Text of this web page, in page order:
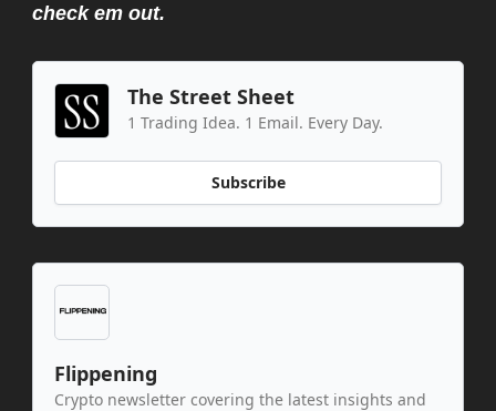
check em out.
The Street Sheet
1 Trading Idea. 1 Email. Every Day.
Subscribe
Flippening
Crypto newsletter covering the latest insights and